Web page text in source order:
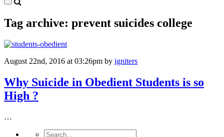
Tag archive: prevent suicides college
August 22nd, 2016 at 03:26pm by igniters
Why Suicide in Obedient Students is so
High ?
…
Search